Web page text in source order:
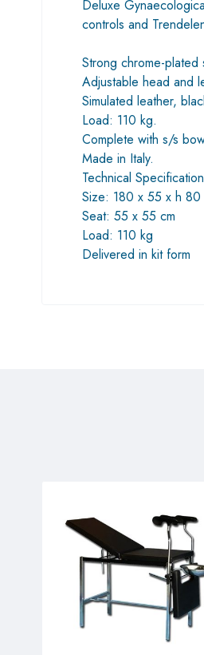
Deluxe
controls and
Strong chrome-plated
Adjustable head and
Simulated leather,
Load: 110 kg.
Complete with s/s
Made in Italy.
Technical
Size: 180 x 55 x h 80
Seat: 55 x 55 cm
Load: 110 kg
Delivered in kit form